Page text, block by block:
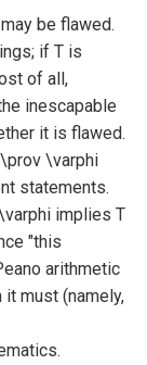
be flawed.
if T is
of all,
inescapable
it is flawed.
\varphi
statements.
implies T
"this
arithmetic
must (namely,